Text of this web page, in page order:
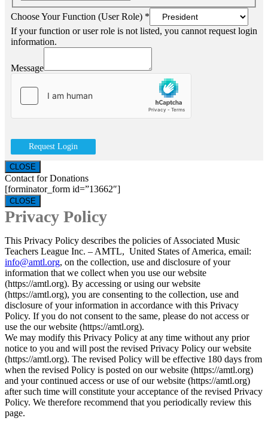
Choose Your Function (User Role) *
If your function or user role is not listed, you cannot request login
information.
Message
Request Login
CLOSE
Contact for Donations
[forminator_form id=”13662″]
CLOSE
Privacy Policy
This Privacy Policy describes the policies of Associated Music
Teachers League Inc. – AMTL, United States of America, email:
info@amtl.org, on the collection, use and disclosure of your
information that we collect when you use our website
(https://amtl.org). By accessing or using our website
(https://amtl.org), you are consenting to the collection, use and
disclosure of your information in accordance with this Privacy
Policy. If you do not consent to the same, please do not access or
use the our website (https://amtl.org).
We may modify this Privacy Policy at any time without any prior
notice to you and will post the revised Privacy Policy our website
(https://amtl.org). The revised Policy will be effective 180 days from
when the revised Policy is posted on our website (https://amtl.org)
and your continued access or use of our website (https://amtl.org)
after such time will constitute your acceptance of the revised Privacy
Policy. We therefore recommend that you periodically review this
page.